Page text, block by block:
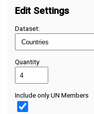
Edit Settings
Dataset:
Quantity
Include only UN Members